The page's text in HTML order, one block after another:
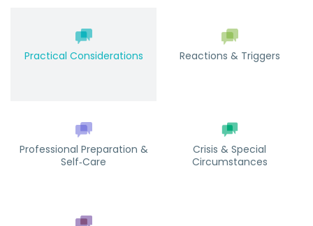
Practical Considerations Reactions & Triggers
Professional Preparation &
Self‑Care
Crisis & Special
Circumstances